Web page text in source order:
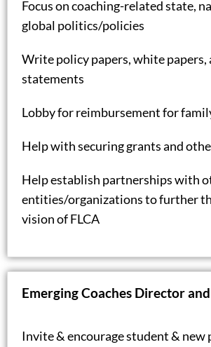
Focus on coaching-related state,
global politics/policies
Write policy papers, white papers,
statements
Lobby for reimbursement for
Help with securing grants and
Help establish partnerships with
entities/organizations to further
vision of FLCA
Emerging Coaches Director
Invite & encourage student & new